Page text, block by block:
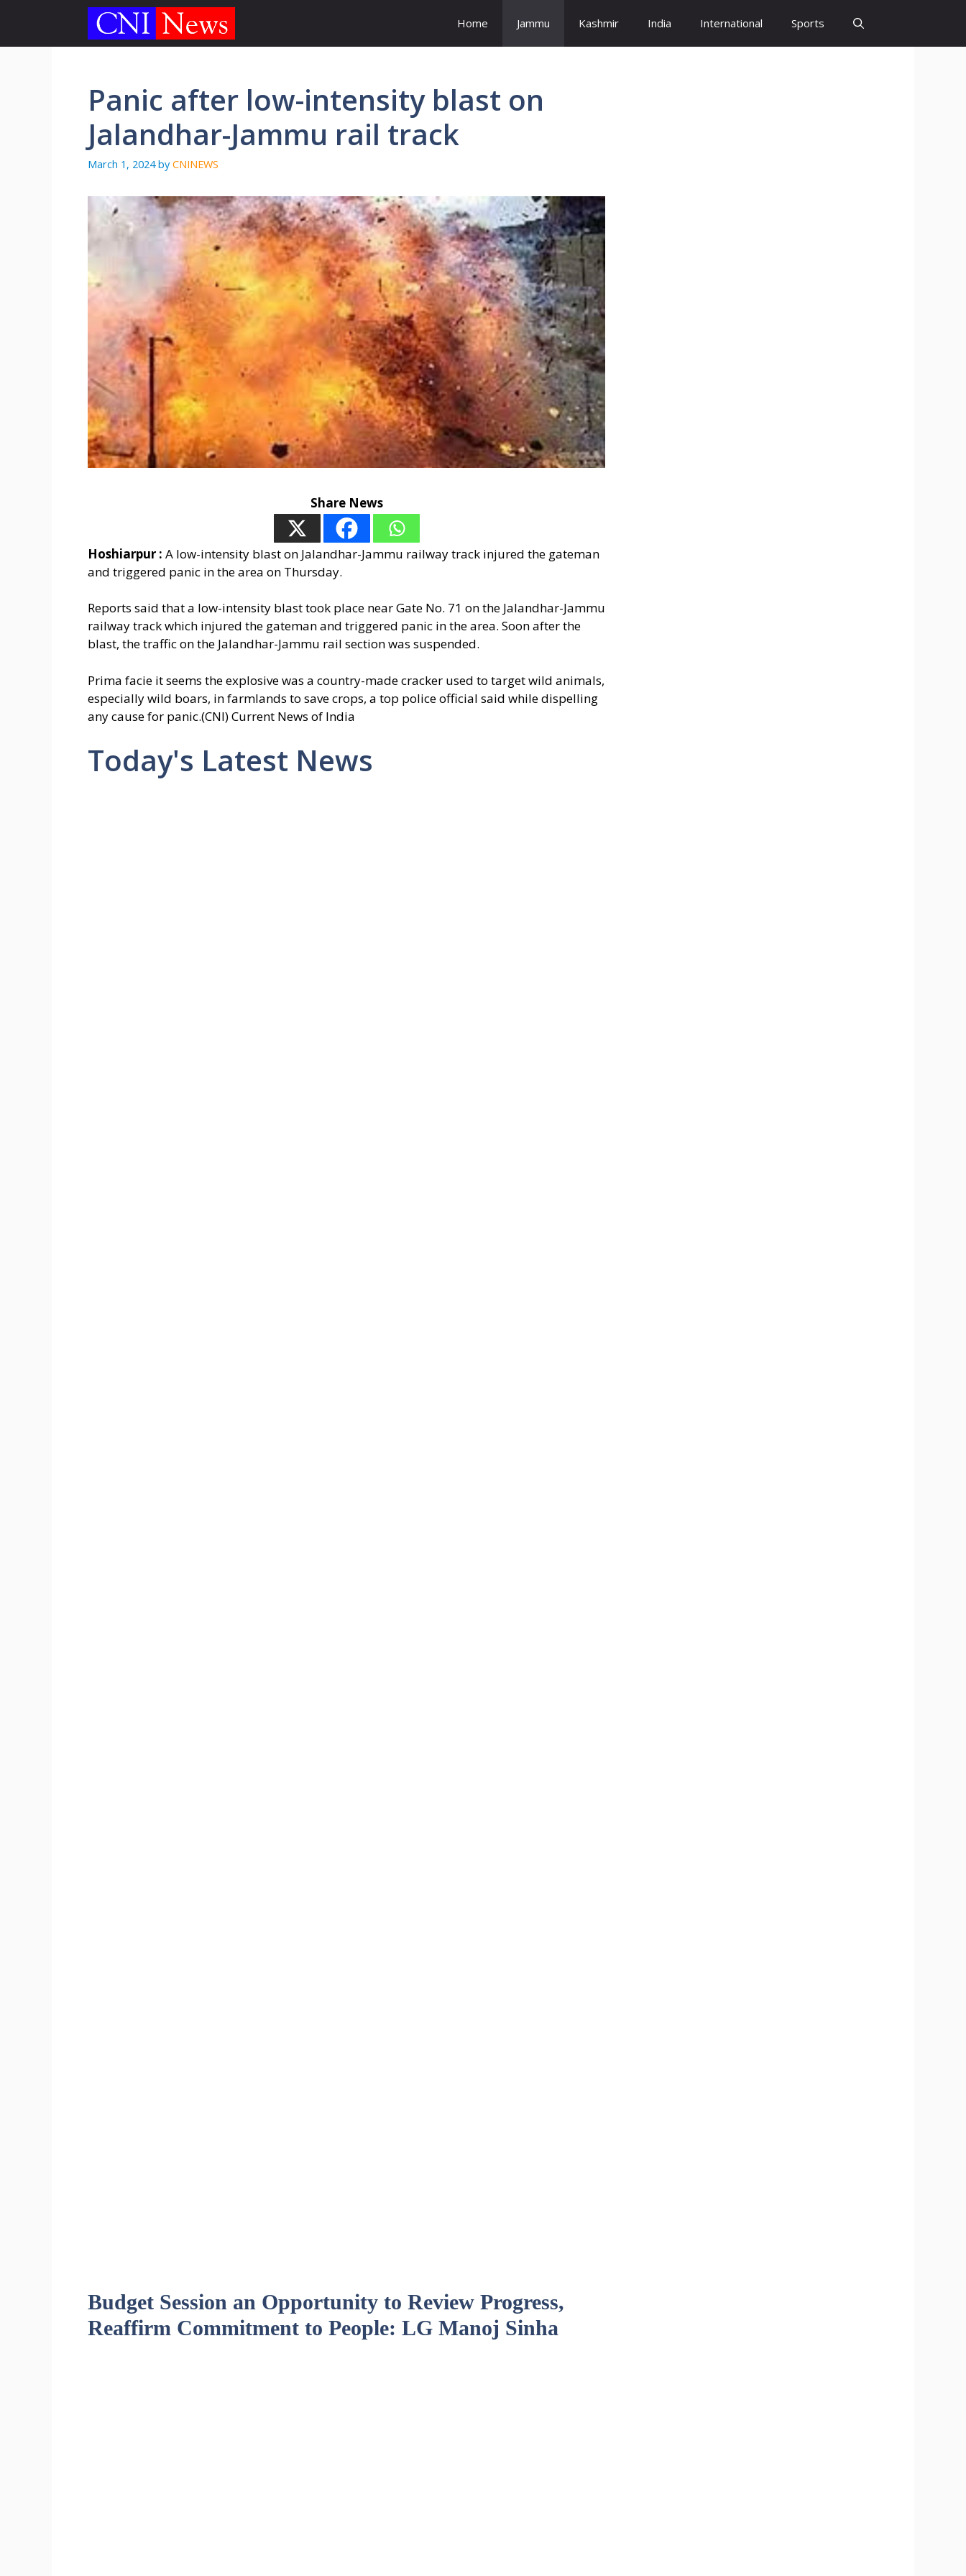
content
Home Jammu Kashmir India International Sports
Panic after low-intensity blast on
Jalandhar-Jammu rail track
March 1, 2024 by CNINEWS
Share News
Hoshiarpur : A low-intensity blast on Jalandhar-Jammu railway track injured the gateman
and triggered panic in the area on Thursday.
Reports said that a low-intensity blast took place near Gate No. 71 on the Jalandhar-Jammu
railway track which injured the gateman and triggered panic in the area. Soon after the
blast, the traffic on the Jalandhar-Jammu rail section was suspended.
Prima facie it seems the explosive was a country-made cracker used to target wild animals,
especially wild boars, in farmlands to save crops, a top police official said while dispelling
any cause for panic.(CNI) Current News of India
Today's Latest News
Budget Session an Opportunity to Review Progress,
Reaffirm Commitment to People: LG Manoj Sinha